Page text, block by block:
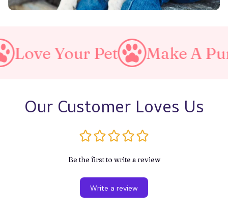
Make A Purrfect World
Our Customer Loves Us
Be the first to write a review
Write a review